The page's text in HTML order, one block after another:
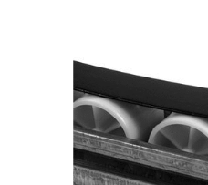
Hinges and Joints
Fitting
Pneumatic Elements
Dynamic Elements
Corner piece